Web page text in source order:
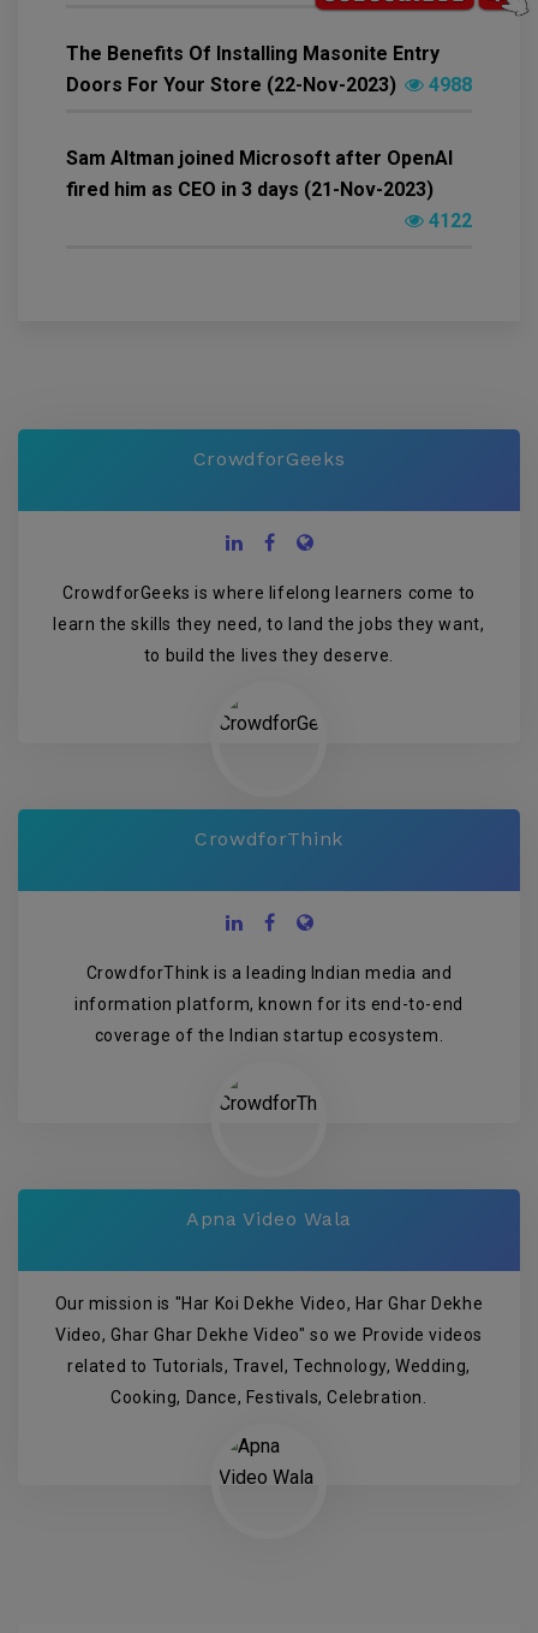
The Benefits Of Installing Masonite Entry
Doors For Your Store (22-Nov-2023)
4988
Sam Altman joined Microsoft after OpenAI
fired him as CEO in 3 days (21-Nov-2023)
4122
CrowdforGeeks
CrowdforGeeks is where lifelong learners come to
learn the skills they need, to land the jobs they want,
to build the lives they deserve.
CrowdforThink
CrowdforThink is a leading Indian media and
information platform, known for its end-to-end
coverage of the Indian startup ecosystem.
Apna Video Wala
Our mission is "Har Koi Dekhe Video, Har Ghar Dekhe
Video, Ghar Ghar Dekhe Video" so we Provide videos
related to Tutorials, Travel, Technology, Wedding,
Cooking, Dance, Festivals, Celebration.